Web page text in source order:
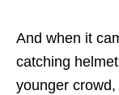
And when it
catching
younger